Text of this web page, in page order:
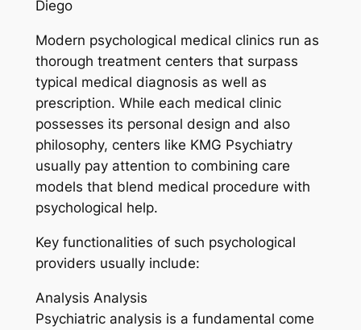
Diego
Modern psychological medical clinics run as
thorough treatment centers that surpass
typical medical diagnosis as well as
prescription. While each medical clinic
possesses its personal design and also
philosophy, centers like KMG Psychiatry
usually pay attention to combining care
models that blend medical procedure with
psychological help.
Key functionalities of such psychological
providers usually include:
Analysis Analysis
Psychiatric analysis is a fundamental come